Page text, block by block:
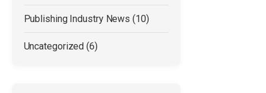
Publishing Industry News (10)
Uncategorized(6)